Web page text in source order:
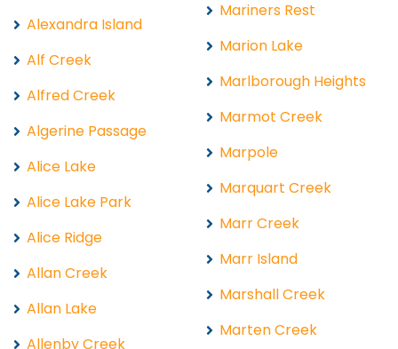
Alexandra Island
Alf Creek
Alfred Creek
Algerine Passage
Alice Lake
Alice Lake Park
Alice Ridge
Allan Creek
Allan Lake
Allenby Creek
Mariners Rest
Marion Lake
Marlborough Heights
Marmot Creek
Marpole
Marquart Creek
Marr Creek
Marr Island
Marshall Creek
Marten Creek